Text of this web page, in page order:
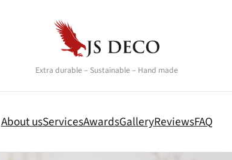
Extra durable – Sustainable – Hand made
About usServicesAwardsGalleryReviewsFAQ